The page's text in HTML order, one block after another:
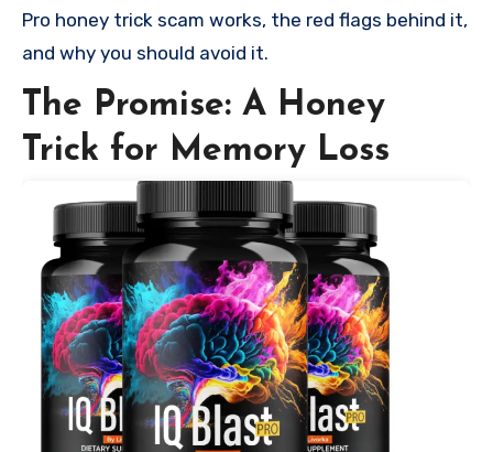
Pro honey trick scam works, the red flags behind it,
and why you should avoid it.
The Promise: A Honey
Trick for Memory Loss